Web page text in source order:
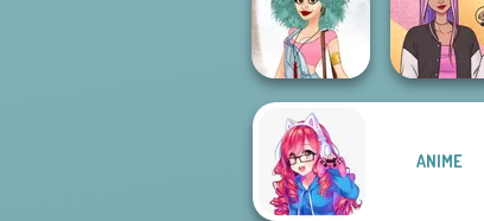
Urban Chic
ANIME